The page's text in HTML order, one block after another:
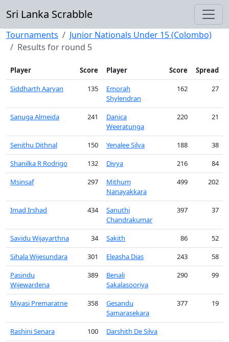
Sri Lanka Scrabble
Tournaments
Junior Nationals Under 15 (Colombo)
Results for round 5
Player Score Player Score
Spread
Siddharth Aaryan
135
Emorah
Shylendran
162 27
Sanuga Almeida 241
Danica
Weeratunga
220 21
Senithu Dithnal 150 Yenalee Silva 188
38
Shanilka R Rodrigo
132 Divya 216
84
Msinsaf
297
Mithum
Nanayakkara
499 202
Imad Irshad 434
Sanuthi
Chandrakumar
397 37
Savidu Wijayarthna 34 Sakith 86
52
Sihala Wijesundara
301 Eleasha Dias 243
58
Pasindu
Wijewardena
389
Benali
Sakalasooriya
290 99
Miyasi Premaratne 358
Gesandu
Samarasekara
377 19
Rashini Senara 100
Darshith De Silva